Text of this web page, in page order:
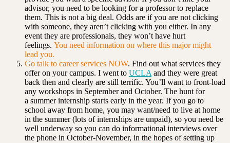
advisor, you need to be looking for a professor to replace
them. This is not a big deal. Odds are if you are not clicking
with someone, they aren’t clicking with you either. In any
event they are professionals, they won’t have hurt
feelings. You need information on where this major might
lead you.
Go talk to career services NOW. Find out what services they
offer on your campus. I went to UCLA and they were great
back then and clearly are still terrific. You’ll want to front-load
any workshops in September and October. The hunt for
a summer internship starts early in the year. If you go to
school away from home, you may want/need to live at home
in the summer (lots of internships are unpaid), so you need be
well underway so you can do informational interviews over
the phone in October-November, in the hopes of setting up